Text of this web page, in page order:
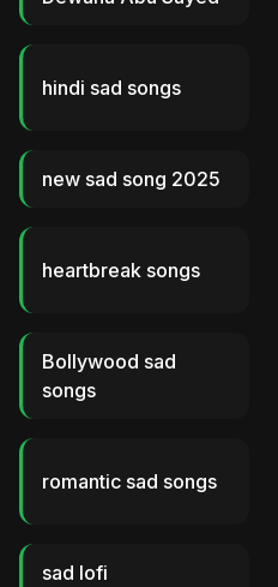
hindi sad songs
new sad song 2025
heartbreak songs
Bollywood sad
songs
romantic sad songs
sad lofi